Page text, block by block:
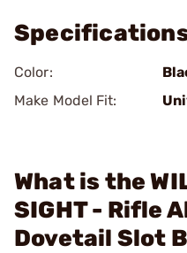
Color:
Make Model Fit:
What is the
SIGHT - Rifle
Dovetail Slot